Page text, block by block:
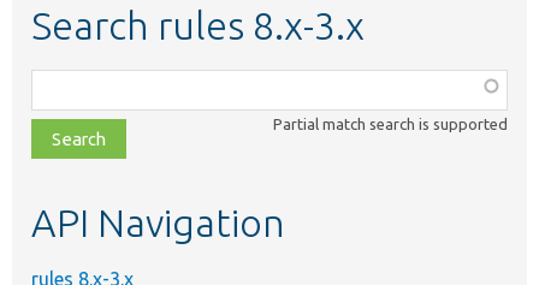
Search rules 8.x-3.x
class,
file,
topic,
Partial match search is supported
API Navigation
rules 8.x-3.x